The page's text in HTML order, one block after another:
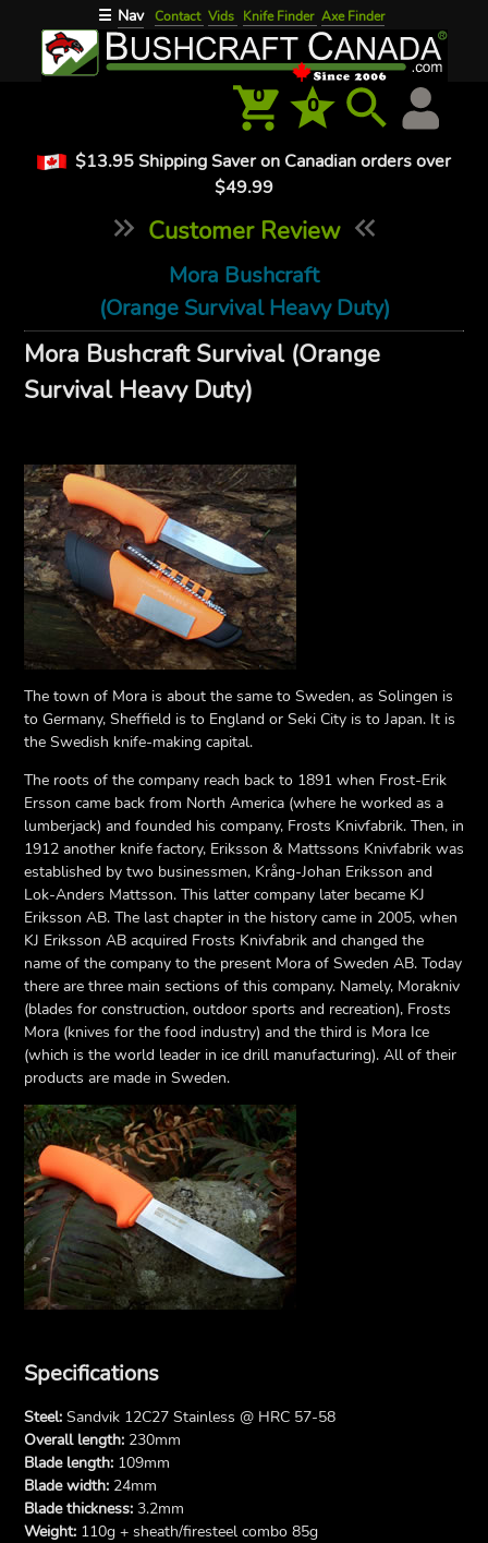
☰ Nav Contact Vids Knife Finder Axe Finder
0 0
$13.95 Shipping Saver on Canadian orders over
$49.99
Customer Review
Mora Bushcraft
(Orange Survival Heavy Duty)
Mora Bushcraft Survival (Orange
Survival Heavy Duty)
The town of Mora is about the same to Sweden, as Solingen is
to Germany, Sheffield is to England or Seki City is to Japan. It is
the Swedish knife-making capital.
The roots of the company reach back to 1891 when Frost-Erik
Ersson came back from North America (where he worked as a
lumberjack) and founded his company, Frosts Knivfabrik. Then, in
1912 another knife factory, Eriksson & Mattssons Knivfabrik was
established by two businessmen, Krång-Johan Eriksson and
Lok-Anders Mattsson. This latter company later became KJ
Eriksson AB. The last chapter in the history came in 2005, when
KJ Eriksson AB acquired Frosts Knivfabrik and changed the
name of the company to the present Mora of Sweden AB. Today
there are three main sections of this company. Namely, Morakniv
(blades for construction, outdoor sports and recreation), Frosts
Mora (knives for the food industry) and the third is Mora Ice
(which is the world leader in ice drill manufacturing). All of their
products are made in Sweden.
Specifications
Steel:Sandvik 12C27 Stainless @ HRC 57-58
Overall length: 230mm
Blade length: 109mm
Blade width:24mm
Blade thickness: 3.2mm
Weight: 110g + sheath/firesteel combo 85g